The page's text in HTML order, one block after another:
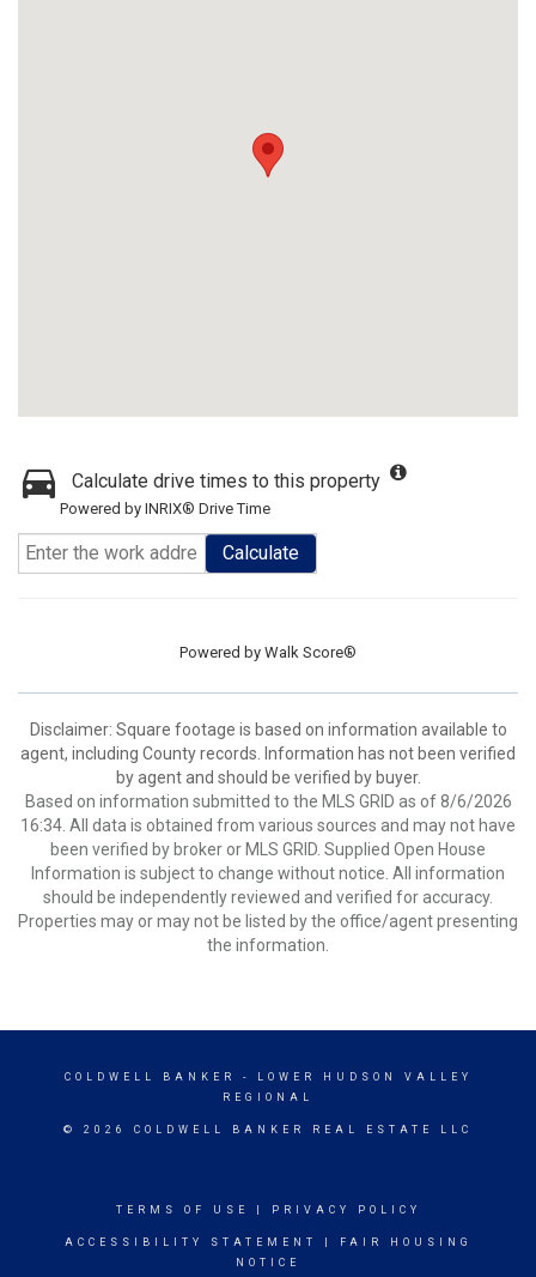
Calculate drive times to this property
Powered by INRIX® Drive Time
Calculate
Powered by Walk Score®
Disclaimer: Square footage is based on information available to
agent, including County records. Information has not been verified
by agent and should be verified by buyer.
Based on information submitted to the MLS GRID as of 8/6/2026
16:34. All data is obtained from various sources and may not have
been verified by broker or MLS GRID. Supplied Open House
Information is subject to change without notice. All information
should be independently reviewed and verified for accuracy.
Properties may or may not be listed by the office/agent presenting
the information.
COLDWELL BANKER
- LOWER HUDSON VALLEY
REGIONAL
© 2026 COLDWELL BANKER REAL ESTATE LLC
TERMS OF USE PRIVACY POLICY
ACCESSIBILITY STATEMENT
FAIR HOUSING
NOTICE